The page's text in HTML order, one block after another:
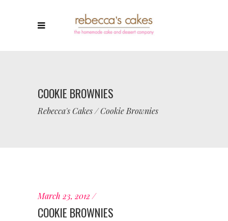
COOKIE BROWNIES
Rebecca's Cakes/Cookie Brownies
March 23, 2012
COOKIE BROWNIES